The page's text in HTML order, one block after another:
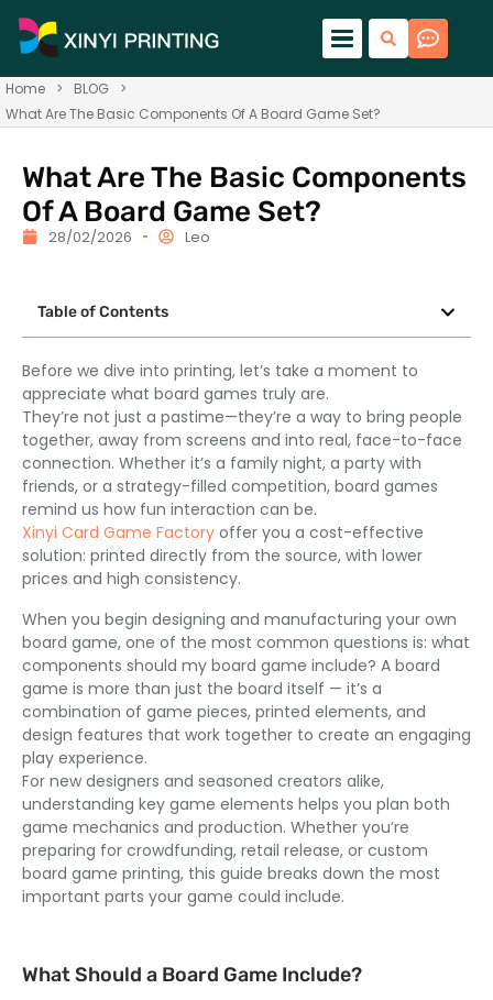
Home > BLOG
>
What Are The Basic Components Of A Board Game Set?
What Are The Basic Components
Of A Board Game Set?
28/02/2026 Leo
Table of Contents
Before we dive into printing, let’s take a moment to
appreciate what board games truly are.
They’re not just a pastime—they’re a way to bring people
together, away from screens and into real, face-to-face
connection. Whether it’s a family night, a party with
friends, or a strategy-filled competition, board games
remind us how fun interaction can be.
Xinyi Card Game Factory offer you a cost-effective
solution: printed directly from the source, with lower
prices and high consistency.
When you begin designing and manufacturing your own
board game, one of the most common questions is: what
components should my board game include? A board
game is more than just the board itself — it’s a
combination of game pieces, printed elements, and
design features that work together to create an engaging
play experience.
For new designers and seasoned creators alike,
understanding key game elements helps you plan both
game mechanics and production. Whether you’re
preparing for crowdfunding, retail release, or custom
board game printing, this guide breaks down the most
important parts your game could include.
What Should a Board Game Include?